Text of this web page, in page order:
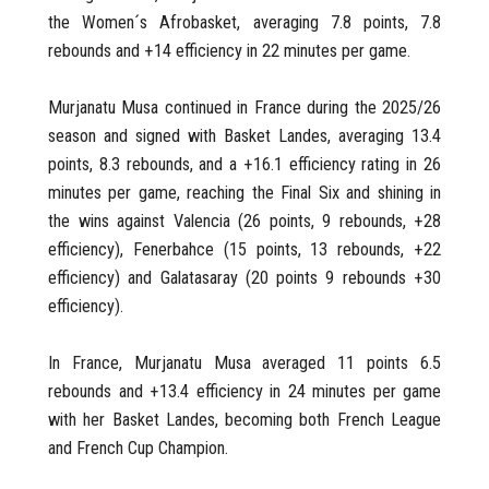
the Women´s Afrobasket, averaging 7.8 points, 7.8
rebounds and +14 efficiency in 22 minutes per game.
Murjanatu Musa continued in France during the 2025/26
season and signed with Basket Landes, averaging 13.4
points, 8.3 rebounds, and a +16.1 efficiency rating in 26
minutes per game, reaching the Final Six and shining in
the wins against Valencia (26 points, 9 rebounds, +28
efficiency), Fenerbahce (15 points, 13 rebounds, +22
efficiency) and Galatasaray (20 points 9 rebounds +30
efficiency).
In France, Murjanatu Musa averaged 11 points 6.5
rebounds and +13.4 efficiency in 24 minutes per game
with her Basket Landes, becoming both French League
and French Cup Champion.